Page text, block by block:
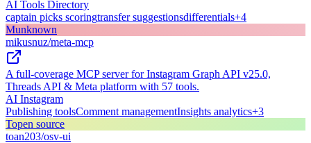
AI Tools Directory
captain picks scoringtransfer suggestionsdifferentials+4
Munknown
mikusnuz/meta-mcp
A full-coverage MCP server for Instagram Graph API v25.0,
Threads API & Meta platform with 57 tools.
AI Instagram
Publishing toolsComment managementInsights analytics+3
Topen source
toan203/osv-ui